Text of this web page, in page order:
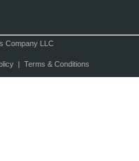
Company LLC
| Terms & Conditions